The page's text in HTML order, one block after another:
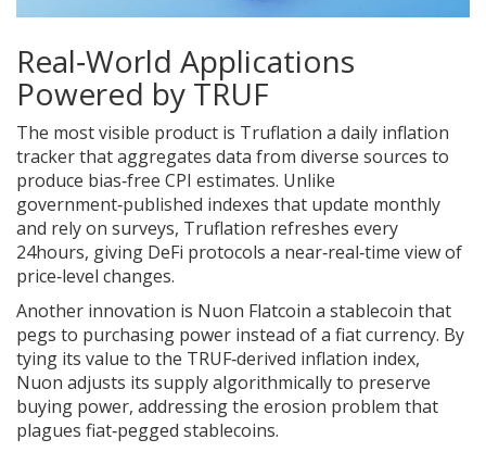
Real‑World Applications
Powered by TRUF
The most visible product is Truflation a daily inflation
tracker that aggregates data from diverse sources to
produce bias‑free CPI estimates. Unlike
government‑published indexes that update monthly
and rely on surveys, Truflation refreshes every
24hours, giving DeFi protocols a near‑real‑time view of
price‑level changes.
Another innovation is Nuon Flatcoin a stablecoin that
pegs to purchasing power instead of a fiat currency. By
tying its value to the TRUF‑derived inflation index,
Nuon adjusts its supply algorithmically to preserve
buying power, addressing the erosion problem that
plagues fiat‑pegged stablecoins.